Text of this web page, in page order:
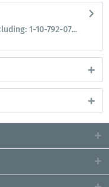
1-10-792-07...